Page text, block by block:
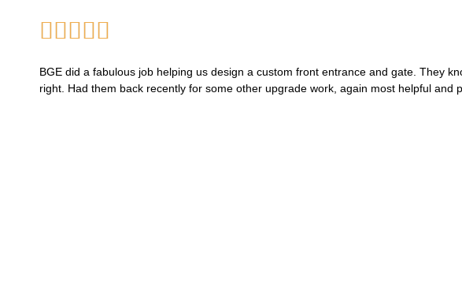

BGE did a fabulous job helping us design a custom front entrance and gate. They
right. Had them back recently for some other upgrade work, again most helpful